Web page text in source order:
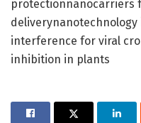
protectionnanocarriers
interference for viral
inhibition in plants